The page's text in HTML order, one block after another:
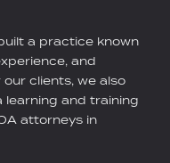
a practice known
and
clients, we also
learning and training
attorneys in